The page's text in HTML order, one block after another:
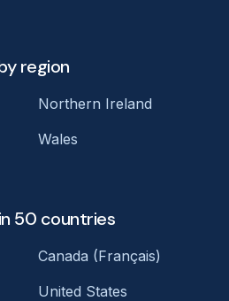
region
Northern Ireland
Wales
50 countries
Canada (Français)
United States